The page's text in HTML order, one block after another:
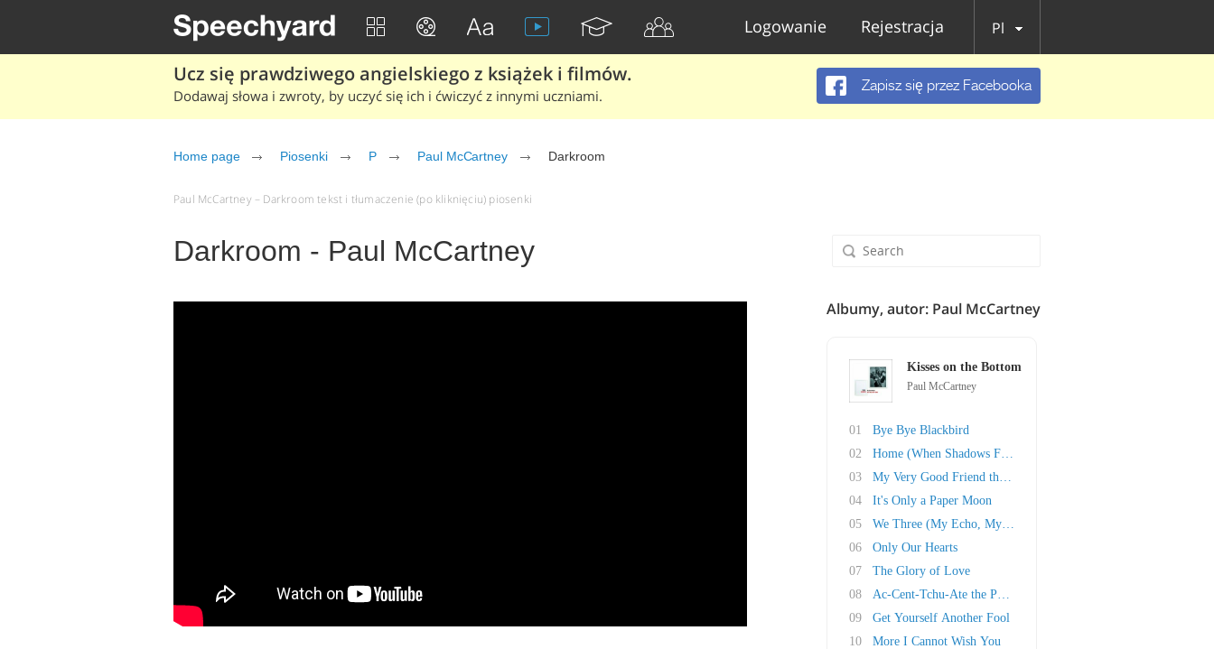
Logowanie Rejestracja Pl
Ucz się prawdziwego angielskiego z książek i filmów.
Dodawaj słowa i zwroty, by uczyć się ich i ćwiczyć z innymi uczniami.
Zapisz się przez Facebooka
Home page Piosenki P Paul McCartney Darkroom
Paul McCartney – Darkroom tekst i tłumaczenie (po kliknięciu) piosenki
Darkroom - Paul McCartney
Albumy, autor: Paul McCartney
Kisses on the Bottom
Paul McCartney
01
Bye Bye Blackbird
02
Home (When Shadows Fall)
03
My Very Good Friend the Milkman
04
It's Only a Paper Moon
05
We Three (My Echo, My Shadow and Me)
06
Only Our Hearts
07
The Glory of Love
08
Ac-Cent-Tchu-Ate the Positive
09
Get Yourself Another Fool
10
More I Cannot Wish You